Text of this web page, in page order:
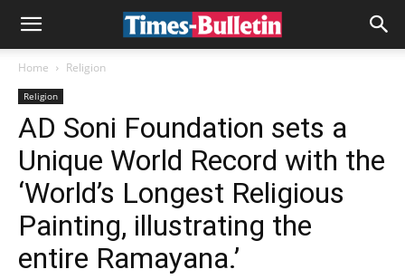
Home Religion
Religion
AD Soni Foundation sets a
Unique World Record with the
‘World’s Longest Religious
Painting, illustrating the
entire Ramayana.’